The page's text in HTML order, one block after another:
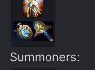
Summoners: